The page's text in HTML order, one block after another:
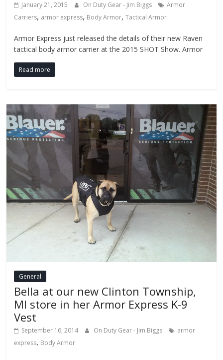
January 21, 2015 On Duty Gear - Jim Biggs
Armor
Carriers, armor express, Body Armor,Tactical Armor
Armor Express just released the details of their new Raven
tactical body armor carrier at the 2015 SHOT Show. Armor
Read more
General
Bella at our new Clinton Township,
MI store in her Armor Express K-9
Vest
September 16, 2014 On Duty Gear - Jim Biggs
armor
express, Body Armor